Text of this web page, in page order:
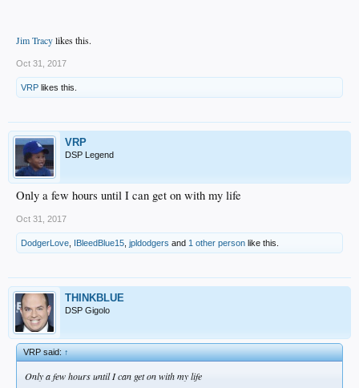
Jim Tracylikes this.
Oct 31, 2017
VRP likes this.
VRP
DSP Legend
Only a few hours until I can get on with my life
Oct 31, 2017
DodgerLove IBleedBlue15 jpldodgers and 1 other person like this.
THINKBLUE
DSP Gigolo
VRP said:↑
Only a few hours until I can get on with my life